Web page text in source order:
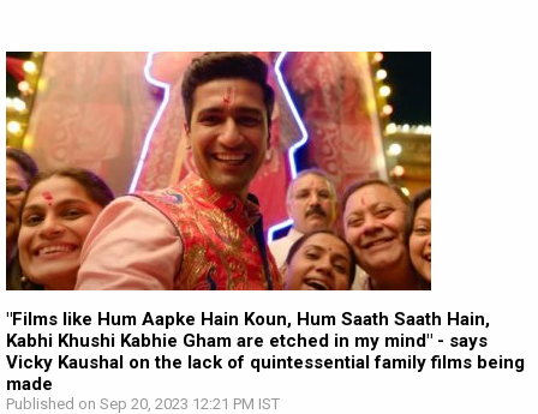
"Films like Hum Aapke Hain Koun, Hum Saath Saath Hain,
Kabhi Khushi Kabhie Gham are etched in my mind" - says
Vicky Kaushal on the lack of quintessential family films being
made
Published on Sep 20, 2023 12:21 PM IST